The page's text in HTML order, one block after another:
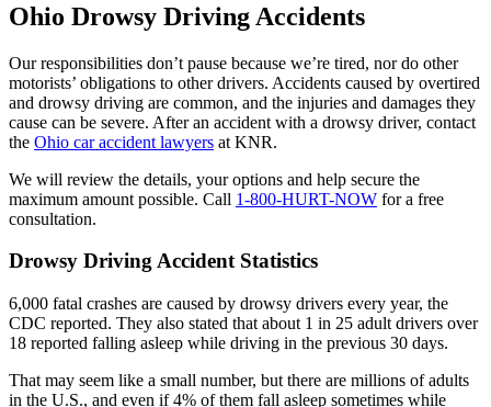
Ohio Drowsy Driving Accidents
Our responsibilities don’t pause because we’re tired, nor do other
motorists’ obligations to other drivers. Accidents caused by overtired
and drowsy driving are common, and the injuries and damages they
cause can be severe. After an accident with a drowsy driver, contact
the Ohio car accident lawyers at KNR.
We will review the details, your options and help secure the
maximum amount possible. Call 1-800-HURT-NOW for a free
consultation.
Drowsy Driving Accident Statistics
6,000 fatal crashes are caused by drowsy drivers every year, the
CDC reported. They also stated that about 1 in 25 adult drivers over
18 reported falling asleep while driving in the previous 30 days.
That may seem like a small number, but there are millions of adults
in the U.S., and even if 4% of them fall asleep sometimes while